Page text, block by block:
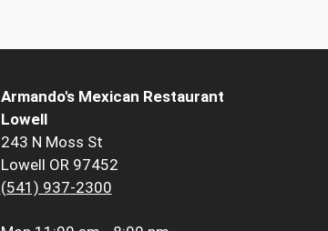
Armando's Mexican Restaurant
Lowell
243 N Moss St
Lowell OR 97452
(541) 937-2300